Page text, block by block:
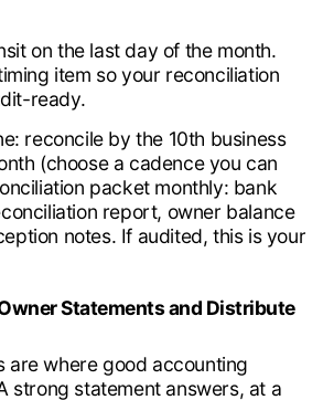
on the last day of the month.
item so your reconciliation
ready.
reconcile by the 10th business
(choose a cadence you can
packet monthly: bank
report, owner balance
notes. If audited, this is your
Statements and Distribute
are where good accounting
strong statement answers, at a